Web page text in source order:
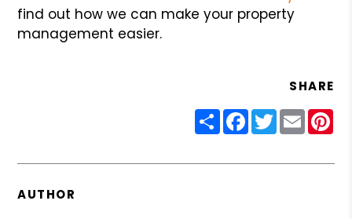
find out how we can make your property
management easier.
SHARE
ShareFacebook
Twitter
Email
AUTHOR